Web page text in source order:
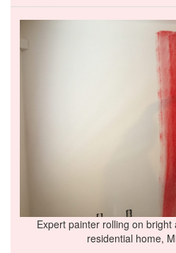
Expert painter rolling on bright
residential home,